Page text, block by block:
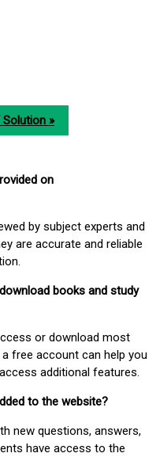
»
on
by subject experts and
are accurate and reliable
books and study
or download most
free account can help you
additional features.
to the website?
new questions, answers,
have access to the